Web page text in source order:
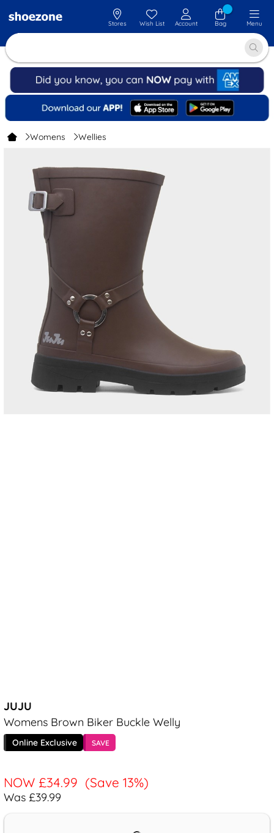
Stores Wish List Account Bag Menu
Womens Wellies
JUJU
Womens Brown Biker Buckle Welly
Online Exclusive SAVE
NOW £34.99 (Save 13%)
Was £39.99